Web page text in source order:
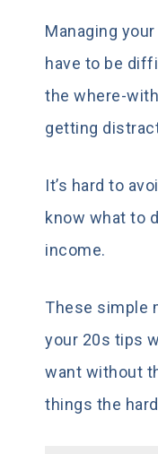
Managing
have to be
the where-
getting
It’s hard to
know what to
income.
These simple
your 20s tips
want without
things the